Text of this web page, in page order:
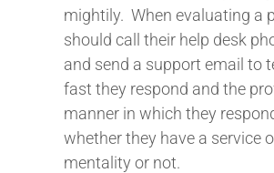
mightily. When evaluating a
should call their help desk
and send a support email to
fast they respond and the
manner in which they
whether they have a service
mentality or not.